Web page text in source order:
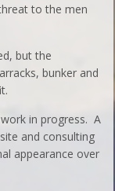
to the men
but the
bunker and
in progress. A
and consulting
appearance over